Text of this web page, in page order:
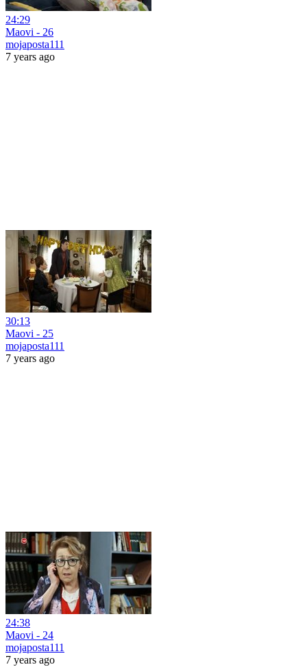
24:29
Maovi - 26
mojaposta111
7 years ago
30:13
Maovi - 25
mojaposta111
7 years ago
24:38
Maovi - 24
mojaposta111
7 years ago